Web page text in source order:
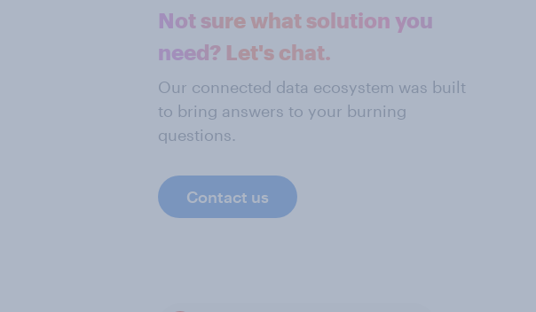
Not sure what solution you
need? Let's chat.
Our connected data ecosystem was built
to bring answers to your burning
questions.
Contact us